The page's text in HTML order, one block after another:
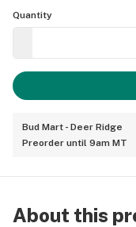
Quantity
Bud Mart - Deer Ridge
Preorder until 9am MT
About this